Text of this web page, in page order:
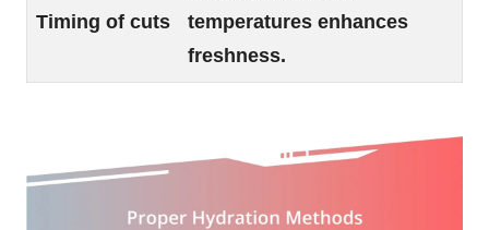
Timing of cuts
temperatures enhances
freshness.